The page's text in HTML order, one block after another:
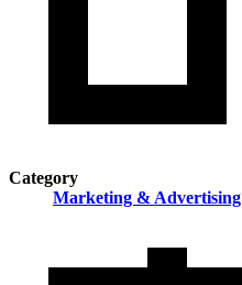
Category
Marketing & Advertising